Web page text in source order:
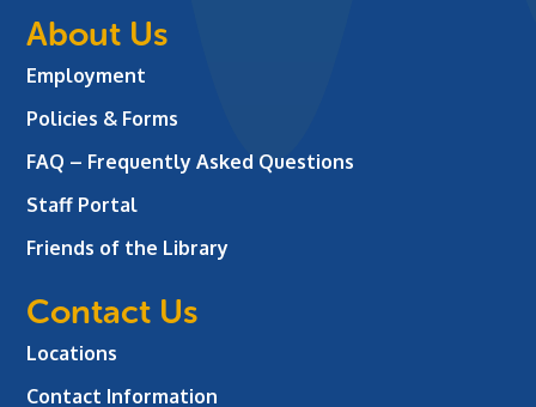
About Us
Employment
Policies & Forms
FAQ – Frequently Asked Questions
Staff Portal
Friends of the Library
Contact Us
Locations
Contact Information